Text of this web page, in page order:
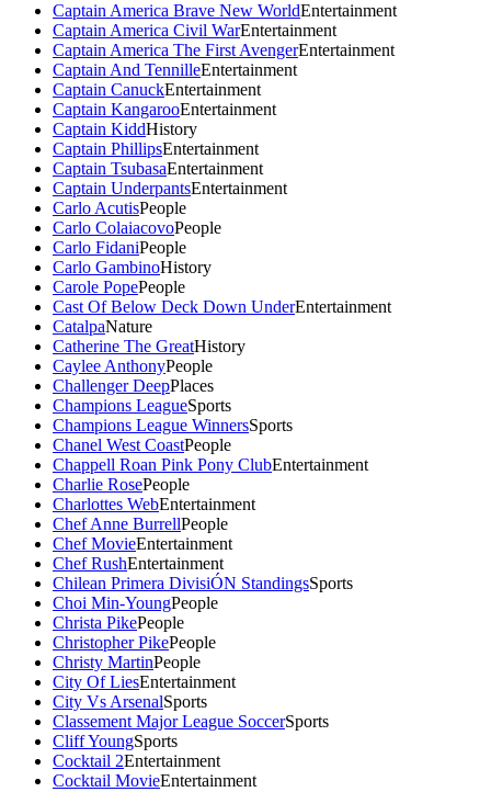
Captain America Brave New WorldEntertainment
Captain America Civil WarEntertainment
Captain America The First AvengerEntertainment
Captain And TennilleEntertainment
Captain CanuckEntertainment
Captain KangarooEntertainment
Captain KiddHistory
Captain PhillipsEntertainment
Captain TsubasaEntertainment
Captain UnderpantsEntertainment
Carlo AcutisPeople
Carlo ColaiacovoPeople
Carlo FidaniPeople
Carlo GambinoHistory
Carole PopePeople
Cast Of Below Deck Down UnderEntertainment
CatalpaNature
Catherine The GreatHistory
Caylee AnthonyPeople
Challenger DeepPlaces
Champions LeagueSports
Champions League WinnersSports
Chanel West CoastPeople
Chappell Roan Pink Pony ClubEntertainment
Charlie RosePeople
Charlottes WebEntertainment
Chef Anne BurrellPeople
Chef MovieEntertainment
Chef RushEntertainment
Chilean Primera DivisiÓN StandingsSports
Choi Min-YoungPeople
Christa PikePeople
Christopher PikePeople
Christy MartinPeople
City Of LiesEntertainment
City Vs ArsenalSports
Classement Major League SoccerSports
Cliff YoungSports
Cocktail 2Entertainment
Cocktail MovieEntertainment